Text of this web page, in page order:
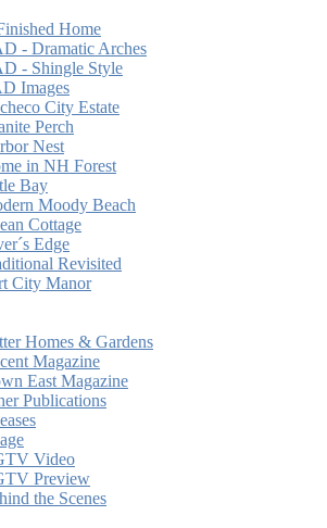
Home
- Dramatic Arches
- Shingle Style
Images
City Estate
Perch
Nest
in NH Forest
Bay
Moody Beach
Cottage
Edge
Revisited
City Manor
Homes & Gardens
Magazine
East Magazine
Publications
Video
Preview
the Scenes